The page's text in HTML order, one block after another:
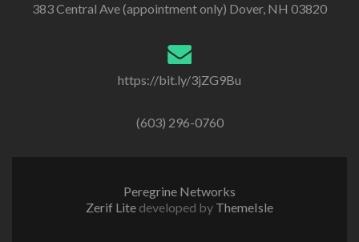
383 Central Ave (appointment only) Dover, NH 03820
https://bit.ly/3jZG9Bu
(603) 296-0760
Peregrine Networks
Zerif Lite developed by ThemeIsle